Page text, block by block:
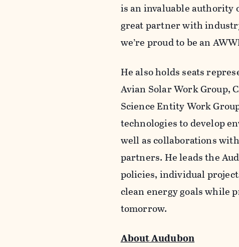
is an invaluable authority
great partner with
we’re proud to be an
He also holds seats
Avian Solar Work Group,
Science Entity Work
technologies to develop
well as collaborations
partners. He leads the
policies, individual
clean energy goals while
tomorrow.
About Audubon